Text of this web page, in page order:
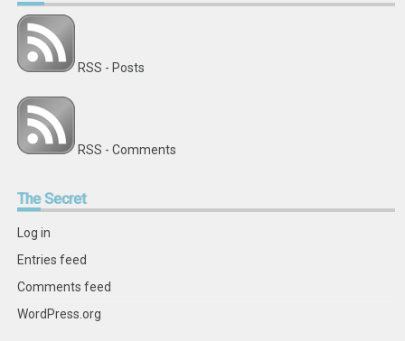
RSS - Posts
RSS - Comments
TheSecret
Log in
Entries feed
Comments feed
WordPress.org